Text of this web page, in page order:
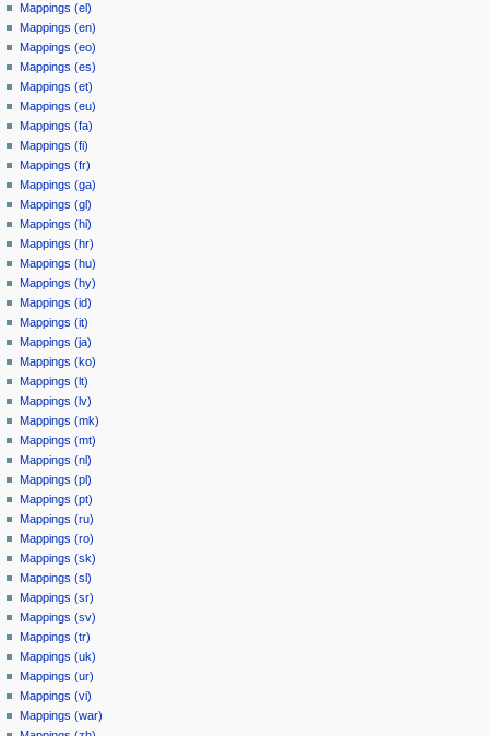
Mappings (el)
Mappings (en)
Mappings (eo)
Mappings (es)
Mappings (et)
Mappings (eu)
Mappings (fa)
Mappings (fi)
Mappings (fr)
Mappings (ga)
Mappings (gl)
Mappings (hi)
Mappings (hr)
Mappings (hu)
Mappings (hy)
Mappings (id)
Mappings (it)
Mappings (ja)
Mappings (ko)
Mappings (lt)
Mappings (lv)
Mappings (mk)
Mappings (mt)
Mappings (nl)
Mappings (pl)
Mappings (pt)
Mappings (ru)
Mappings (ro)
Mappings (sk)
Mappings (sl)
Mappings (sr)
Mappings (sv)
Mappings (tr)
Mappings (uk)
Mappings (ur)
Mappings (vi)
Mappings (war)